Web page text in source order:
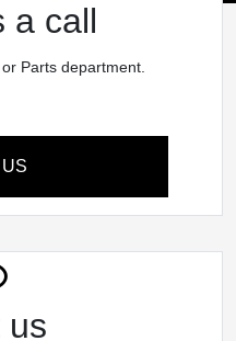
a call
Parts department.
us